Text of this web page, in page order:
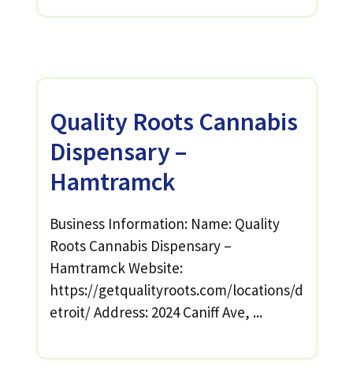
Quality Roots Cannabis
Dispensary –
Hamtramck
Business Information: Name: Quality
Roots Cannabis Dispensary –
Hamtramck Website:
https://getqualityroots.com/locations/d
etroit/ Address: 2024 Caniff Ave, ...